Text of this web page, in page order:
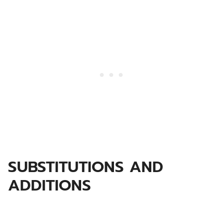
SUBSTITUTIONS AND
ADDITIONS